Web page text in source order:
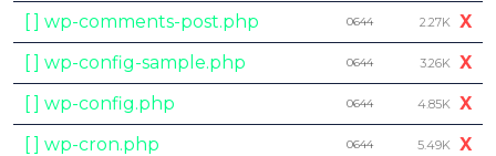
[ ] wp-comments-post.php
0644 2.27K X
[ ] wp-config-sample.php
0644 3.26K X
[ ] wp-config.php
0644 4.85K X
[ ] wp-cron.php
0644 5.49K X